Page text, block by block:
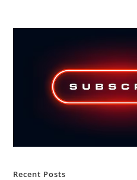
Recent Posts